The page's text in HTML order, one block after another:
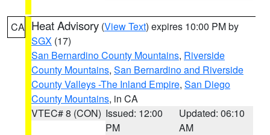
CA Heat Advisory (View Text) expires 10:00 PM by
SGX (17)
San Bernardino County Mountains, Riverside
County Mountains, San Bernardino and Riverside
County Valleys -The Inland Empire, San Diego
County Mountains, in CA
VTEC# 8 (CON) Issued: 12:00
PM
Updated: 06:10
AM